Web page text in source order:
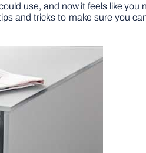
use, and now it feels like you
and tricks to make sure you